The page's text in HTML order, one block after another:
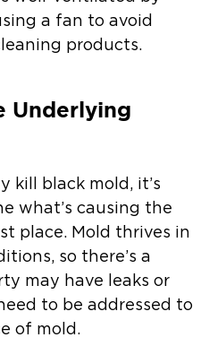
a fan to avoid
products.
Underlying
kill black mold, it’s
what’s causing the
place. Mold thrives in
so there’s a
may have leaks or
to be addressed to
of mold.